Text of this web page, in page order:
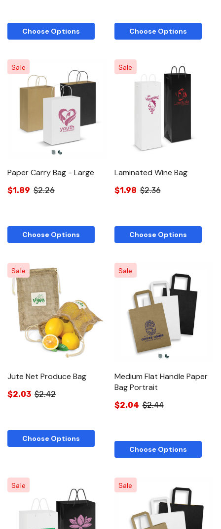
Choose Options Choose Options
Sale
Paper Carry Bag - Large
$1.89 $2.26
Choose Options
Sale
Laminated Wine Bag
$1.98 $2.36
Choose Options
Sale
Jute Net Produce Bag
$2.03 $2.42
Choose Options
Sale
Medium Flat Handle Paper
Bag Portrait
$2.04 $2.44
Choose Options
Sale Sale